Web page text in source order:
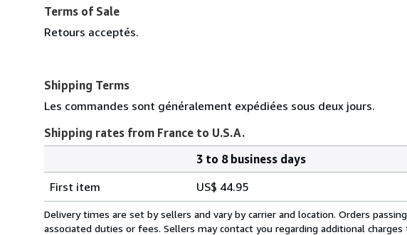
Terms of Sale
Retours acceptés.
Shipping Terms
Les commandes sont généralement expédiées sous deux jours.
Shipping rates from France to U.S.A.
rates
from
France
3 to 8 business days
First item
US$ 44.95
Delivery times are set by sellers and vary by carrier and location. Orders
associated duties or fees. Sellers may contact you regarding additional